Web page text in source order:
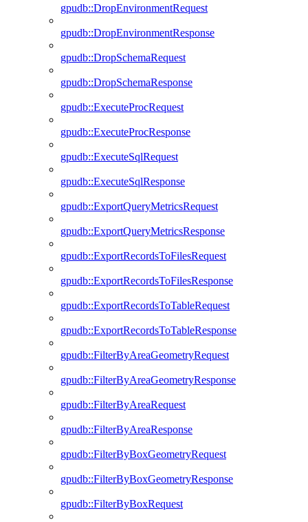
gpudb::DropEnvironmentRequest
gpudb::DropEnvironmentResponse
gpudb::DropSchemaRequest
gpudb::DropSchemaResponse
gpudb::ExecuteProcRequest
gpudb::ExecuteProcResponse
gpudb::ExecuteSqlRequest
gpudb::ExecuteSqlResponse
gpudb::ExportQueryMetricsRequest
gpudb::ExportQueryMetricsResponse
gpudb::ExportRecordsToFilesRequest
gpudb::ExportRecordsToFilesResponse
gpudb::ExportRecordsToTableRequest
gpudb::ExportRecordsToTableResponse
gpudb::FilterByAreaGeometryRequest
gpudb::FilterByAreaGeometryResponse
gpudb::FilterByAreaRequest
gpudb::FilterByAreaResponse
gpudb::FilterByBoxGeometryRequest
gpudb::FilterByBoxGeometryResponse
gpudb::FilterByBoxRequest